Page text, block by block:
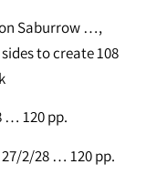
Saburrow …,
to create 108
… 120 pp.
2/28 … 120 pp.